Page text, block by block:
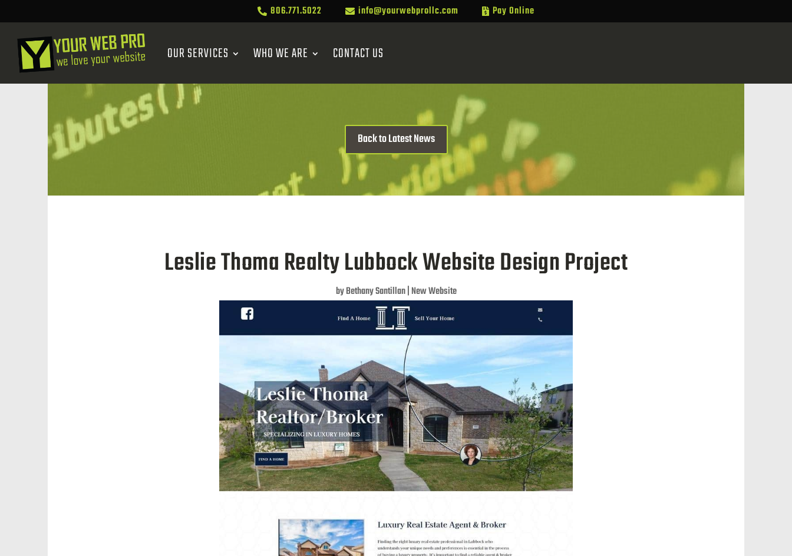
 806.771.5022  info@yourwebprollc.com  Pay Online
OUR SERVICES WHO WE ARE CONTACT US
Back to Latest News
Leslie Thoma Realty Lubbock Website Design Project
byBethany Santillan|New Website